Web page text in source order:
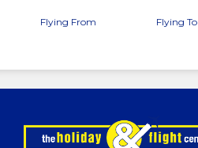
Flying From Flying To